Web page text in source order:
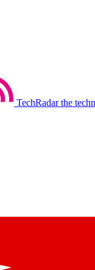
TechRadar the